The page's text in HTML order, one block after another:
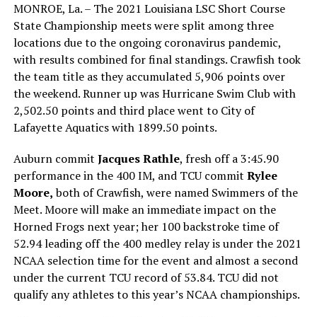
MONROE, La. – The 2021 Louisiana LSC Short Course
State Championship meets were split among three
locations due to the ongoing coronavirus pandemic,
with results combined for final standings. Crawfish took
the team title as they accumulated 5,906 points over
the weekend. Runner up was Hurricane Swim Club with
2,502.50 points and third place went to City of
Lafayette Aquatics with 1899.50 points.
Auburn commit Jacques Rathle, fresh off a 3:45.90
performance in the 400 IM, and TCU commit Rylee
Moore,both of Crawfish, were named Swimmers of the
Meet. Moore will make an immediate impact on the
Horned Frogs next year; her 100 backstroke time of
52.94 leading off the 400 medley relay is under the 2021
NCAA selection time for the event and almost a second
under the current TCU record of 53.84. TCU did not
qualify any athletes to this year’s NCAA championships.